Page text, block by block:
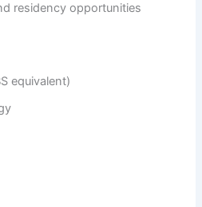
residency opportunities
equivalent)